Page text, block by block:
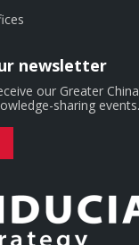
newsletter
our Greater
sharing events.